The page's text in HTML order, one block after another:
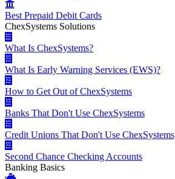
Best Prepaid Debit Cards
ChexSystems Solutions
What Is ChexSystems?
What Is Early Warning Services (EWS)?
How to Get Out of ChexSystems
Banks That Don't Use ChexSystems
Credit Unions That Don't Use ChexSystems
Second Chance Checking Accounts
Banking Basics